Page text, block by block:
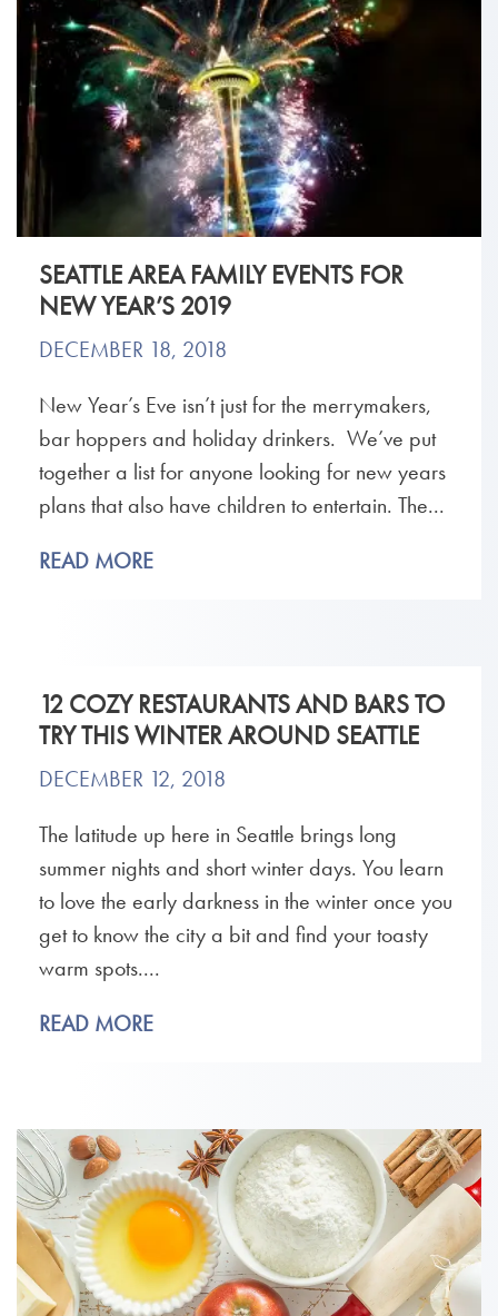
SEATTLE AREA FAMILY EVENTS FOR
NEW YEAR’S 2019
DECEMBER 18, 2018
New Year’s Eve isn’t just for the merrymakers,
bar hoppers and holiday drinkers. We’ve put
together a list for anyone looking for new years
plans that also have children to entertain. The...
READ MORE
12 COZY RESTAURANTS AND BARS TO
TRY THIS WINTER AROUND SEATTLE
DECEMBER 12, 2018
The latitude up here in Seattle brings long
summer nights and short winter days. You learn
to love the early darkness in the winter once you
get to know the city a bit and find your toasty
warm spots....
READ MORE